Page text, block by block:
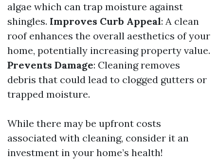
algae which can trap moisture against
shingles. Improves Curb Appeal: A clean
roof enhances the overall aesthetics of your
home, potentially increasing property value.
Prevents Damage: Cleaning removes
debris that could lead to clogged gutters or
trapped moisture.
While there may be upfront costs
associated with cleaning, consider it an
investment in your home’s health!